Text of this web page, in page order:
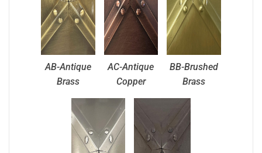
AB-Antique
Brass
AC-Antique
Copper
BB-Brushed
Brass